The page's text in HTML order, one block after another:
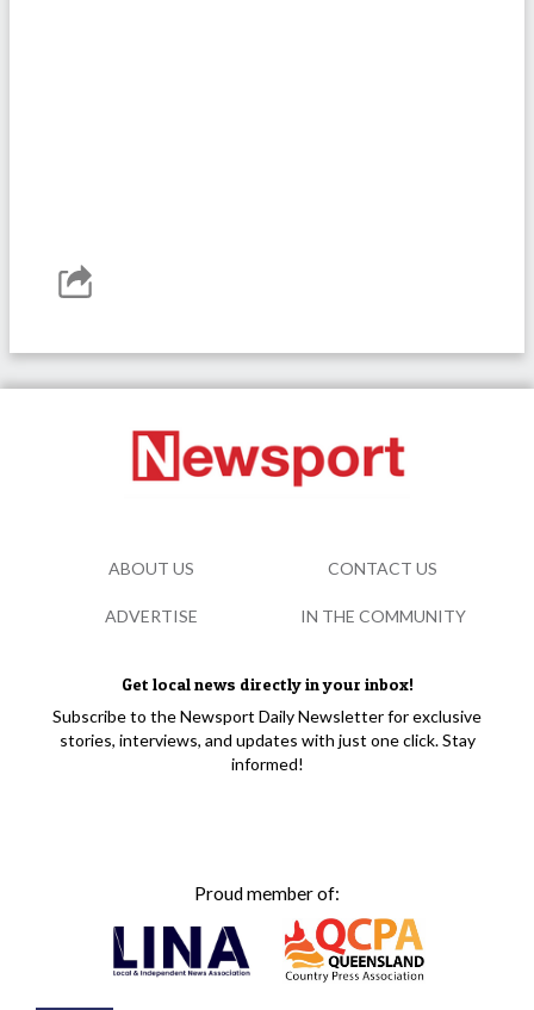
Get local news directly in your inbox!
Subscribe to the Newsport Daily Newsletter for exclusive
stories, interviews, and updates with just one click. Stay
informed!
Proud member of:
ABOUT US CONTACT US
ADVERTISE IN THE COMMUNITY